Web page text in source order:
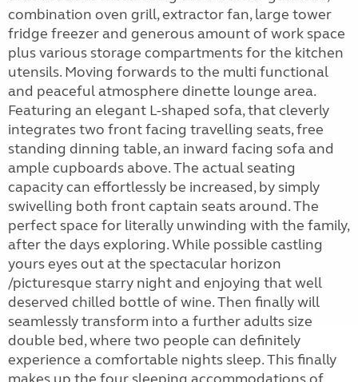
combination oven grill, extractor fan, large tower
fridge freezer and generous amount of work space
plus various storage compartments for the kitchen
utensils. Moving forwards to the multi functional
and peaceful atmosphere dinette lounge area.
Featuring an elegant L-shaped sofa, that cleverly
integrates two front facing travelling seats, free
standing dinning table, an inward facing sofa and
ample cupboards above. The actual seating
capacity can effortlessly be increased, by simply
swivelling both front captain seats around. The
perfect space for literally unwinding with the family,
after the days exploring. While possible castling
yours eyes out at the spectacular horizon
/picturesque starry night and enjoying that well
deserved chilled bottle of wine. Then finally will
seamlessly transform into a further adults size
double bed, where two people can definitely
experience a comfortable nights sleep. This finally